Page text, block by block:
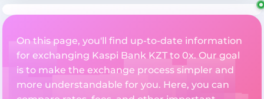
On this page, you'll find up-to-date information
for exchanging Kaspi Bank KZT to 0x. Our goal
is to make the exchange process simpler and
more understandable for you. Here, you can